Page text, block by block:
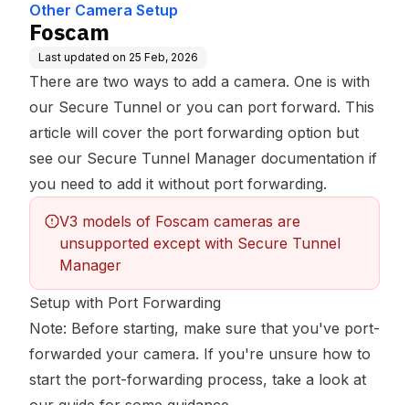
Other Camera Setup
Foscam
Last updated on 25 Feb, 2026
There are two ways to add a camera. One is with
our Secure Tunnel or you can port forward. This
article will cover the port forwarding option but
see our Secure Tunnel Manager documentation if
you need to add it without port forwarding.
V3 models of Foscam cameras are
unsupported except with Secure Tunnel
Manager
Setup with Port Forwarding
Note: Before starting, make sure that you've port-
forwarded your camera. If you're unsure how to
start the port-forwarding process, take a look at